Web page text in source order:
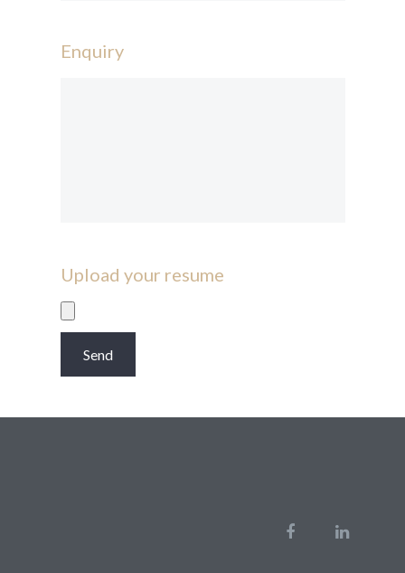
Enquiry
Upload your resume